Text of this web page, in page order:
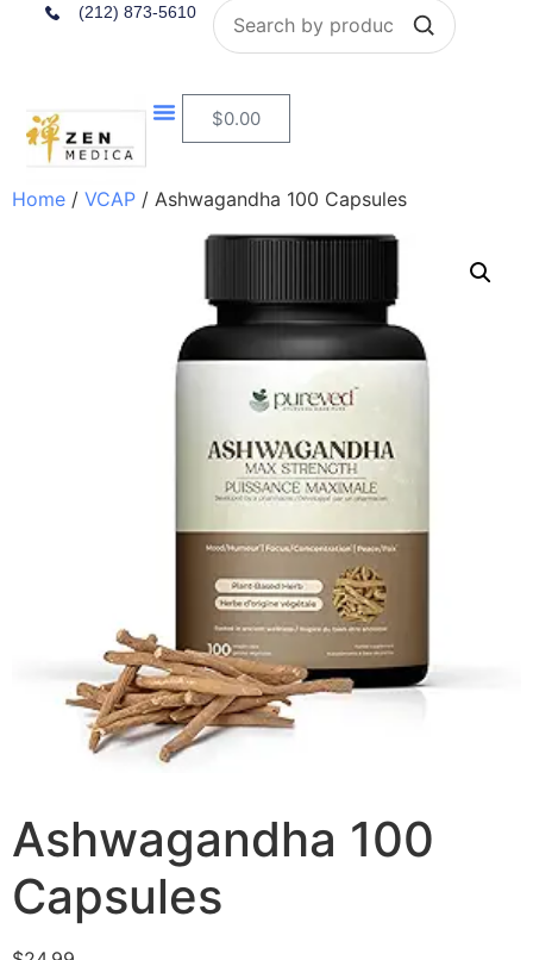
(212) 873-5610 Search
$0.00
Home / VCAP / Ashwagandha 100 Capsules
Ashwagandha 100
Capsules